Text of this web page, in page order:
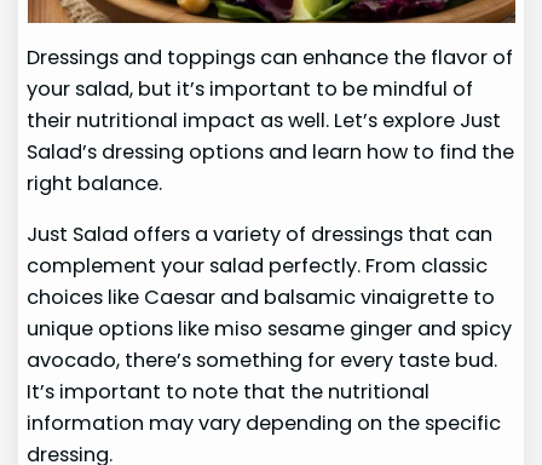
Dressings and toppings can enhance the flavor of
your salad, but it’s important to be mindful of
their nutritional impact as well. Let’s explore Just
Salad’s dressing options and learn how to find the
right balance.
Just Salad offers a variety of dressings that can
complement your salad perfectly. From classic
choices like Caesar and balsamic vinaigrette to
unique options like miso sesame ginger and spicy
avocado, there’s something for every taste bud.
It’s important to note that the nutritional
information may vary depending on the specific
dressing.